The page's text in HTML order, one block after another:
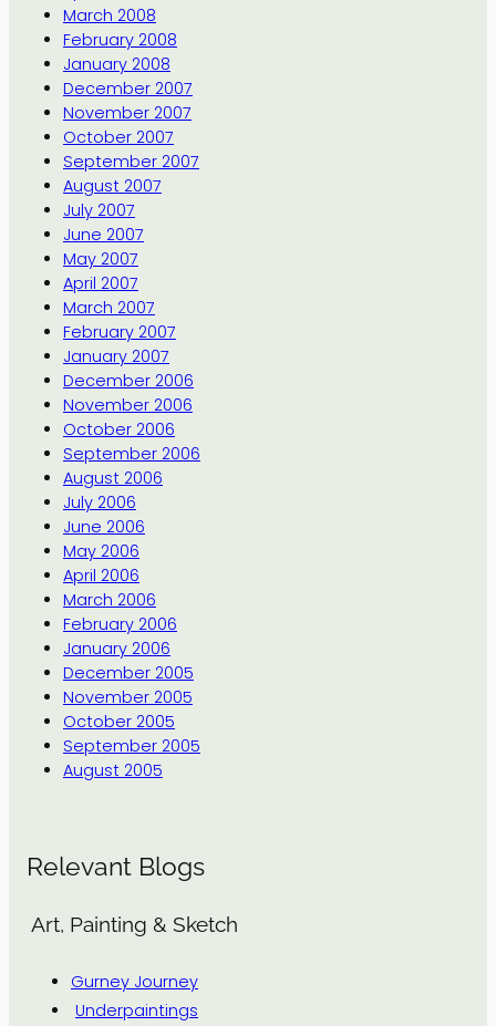
March 2008
February 2008
January 2008
December 2007
November 2007
October 2007
September 2007
August 2007
July 2007
June 2007
May 2007
April 2007
March 2007
February 2007
January 2007
December 2006
November 2006
October 2006
September 2006
August 2006
July 2006
June 2006
May 2006
April 2006
March 2006
February 2006
January 2006
December 2005
November 2005
October 2005
September 2005
August 2005
Relevant Blogs
Art, Painting & Sketch
Gurney Journey
Underpaintings